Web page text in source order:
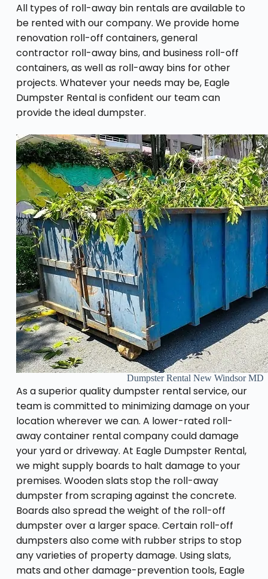
All types of roll-away bin rentals are available to
be rented with our company. We provide home
renovation roll-off containers, general
contractor roll-away bins, and business roll-off
containers, as well as roll-away bins for other
projects. Whatever your needs may be, Eagle
Dumpster Rental is confident our team can
provide the ideal dumpster.
Dumpster Rental New Windsor MD
As a superior quality dumpster rental service, our
team is committed to minimizing damage on your
location wherever we can. A lower-rated roll-
away container rental company could damage
your yard or driveway. At Eagle Dumpster Rental,
we might supply boards to halt damage to your
premises. Wooden slats stop the roll-away
dumpster from scraping against the concrete.
Boards also spread the weight of the roll-off
dumpster over a larger space. Certain roll-off
dumpsters also come with rubber strips to stop
any varieties of property damage. Using slats,
mats and other damage-prevention tools, Eagle